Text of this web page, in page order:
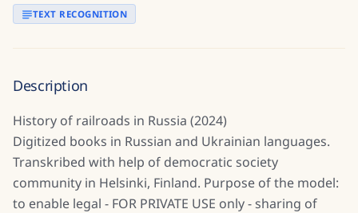
Start typing to search across models, sites, and blog
TEXT RECOGNITION
Description
History of railroads in Russia (2024)
Digitized books in Russian and Ukrainian languages.
Transkribed with help of democratic society
community in Helsinki, Finland. Purpose of the model:
to enable legal - FOR PRIVATE USE only - sharing of